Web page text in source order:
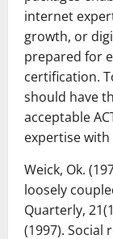
internet
growth, or
prepared for
certification.
should have
acceptable
expertise
Weick, Ok.
loosely
Quarterly,
(1997). Social